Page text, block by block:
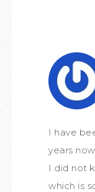
I have
years
I did not
which is